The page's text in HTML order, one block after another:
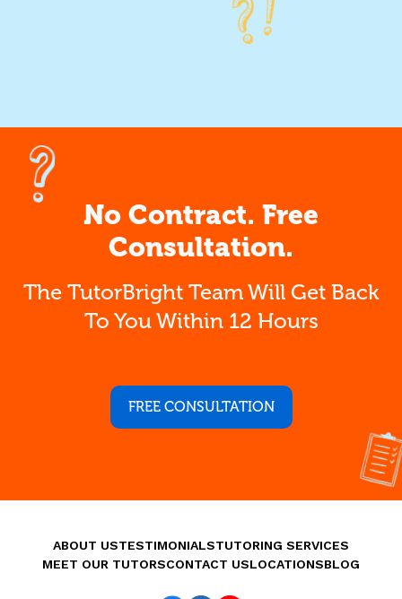
No Contract. Free
Consultation.
The TutorBright Team Will Get Back
To You Within 12 Hours
FREE CONSULTATION
ABOUT USTESTIMONIALSTUTORING SERVICES
MEET OUR TUTORSCONTACT USLOCATIONSBLOG